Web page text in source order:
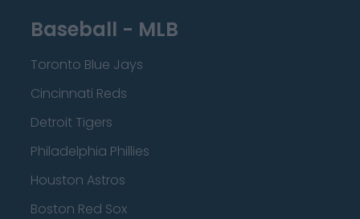
Baseball - MLB
Toronto Blue Jays
Cincinnati Reds
Detroit Tigers
Philadelphia Phillies
Houston Astros
Boston Red Sox